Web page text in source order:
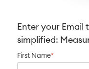
SOLUTIONS
SERVICES
Enter your Email
simplified:
First Name*